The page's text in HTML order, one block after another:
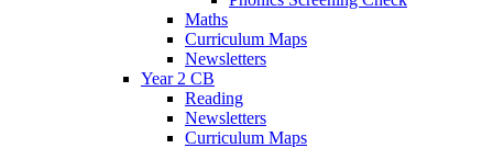
Maths
Curriculum Maps
Newsletters
Year 2 CB
Reading
Newsletters
Curriculum Maps